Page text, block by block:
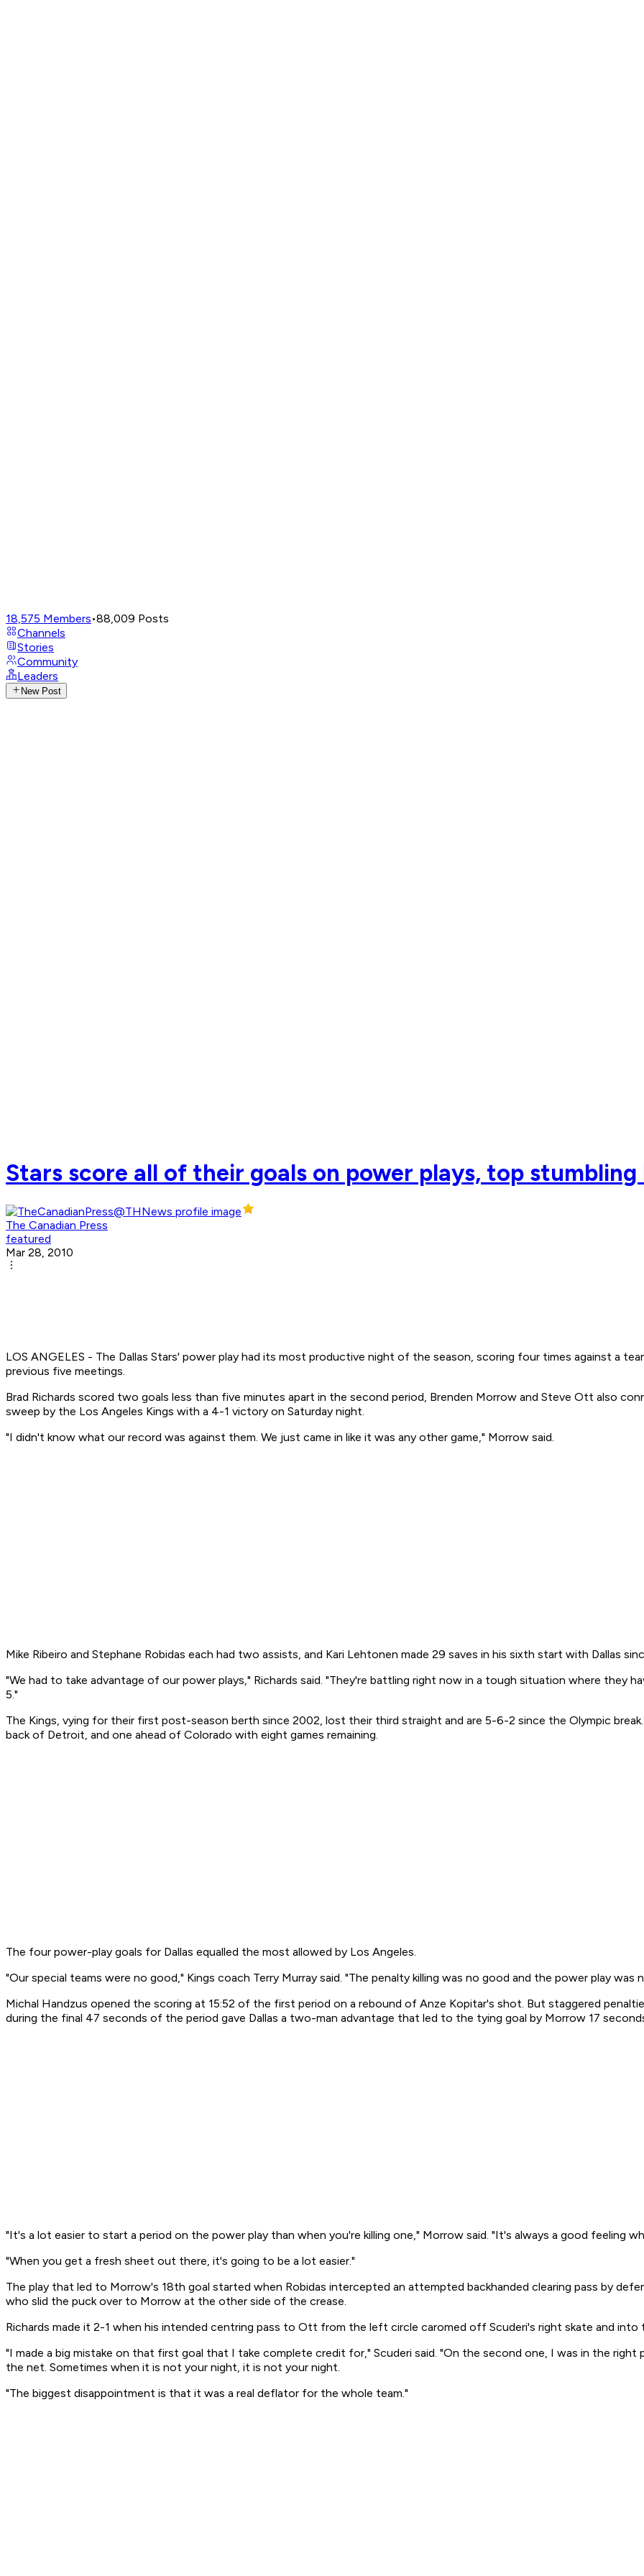
18,575 Members•88,009 Posts
Channels
Stories
Community
Leaders
New Post
Stars score all of their goals on power plays, top stumbling
The Canadian Press
featured
Mar 28, 2010
LOS ANGELES - The Dallas Stars' power play had its most productive night of the season, scoring four times against a
previous five meetings.
Brad Richards scored two goals less than five minutes apart in the second period, Brenden Morrow and Steve Ott also
sweep by the Los Angeles Kings with a 4-1 victory on Saturday night.
"I didn't know what our record was against them. We just came in like it was any other game," Morrow said.
Mike Ribeiro and Stephane Robidas each had two assists, and Kari Lehtonen made 29 saves in his sixth start with Dallas
"We had to take advantage of our power plays," Richards said. "They're battling right now in a tough situation where they
5."
The Kings, vying for their first post-season berth since 2002, lost their third straight and are 5-6-2 since the Olympic
back of Detroit, and one ahead of Colorado with eight games remaining.
The four power-play goals for Dallas equalled the most allowed by Los Angeles.
"Our special teams were no good," Kings coach Terry Murray said. "The penalty killing was no good and the power play was
Michal Handzus opened the scoring at 15:52 of the first period on a rebound of Anze Kopitar's shot. But staggered
during the final 47 seconds of the period gave Dallas a two-man advantage that led to the tying goal by Morrow 17
"It's a lot easier to start a period on the power play than when you're killing one," Morrow said. "It's always a good feeling
"When you get a fresh sheet out there, it's going to be a lot easier."
The play that led to Morrow's 18th goal started when Robidas intercepted an attempted backhanded clearing pass by
who slid the puck over to Morrow at the other side of the crease.
Richards made it 2-1 when his intended centring pass to Ott from the left circle caromed off Scuderi's right skate and
"I made a big mistake on that first goal that I take complete credit for," Scuderi said. "On the second one, I was in the
the net. Sometimes when it is not your night, it is not your night.
"The biggest disappointment is that it was a real deflator for the whole team."